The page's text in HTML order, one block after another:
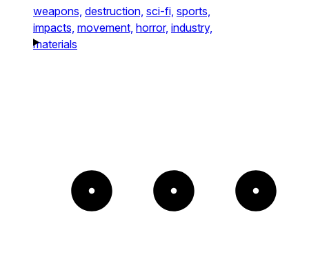
weapons, destruction, sci-fi, sports,
impacts, movement, horror, industry,
materials